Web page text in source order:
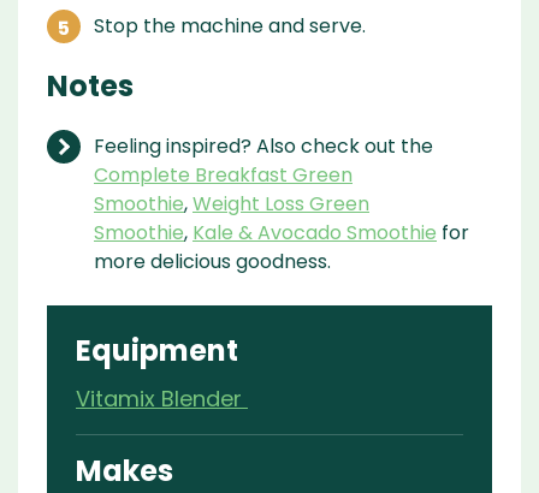
Stop the machine and serve.
Notes
Feeling inspired? Also check out the
Complete Breakfast Green
Smoothie,Weight Loss Green
Smoothie, Kale & Avocado Smoothie for
more delicious goodness.
Equipment
Vitamix Blender
Makes